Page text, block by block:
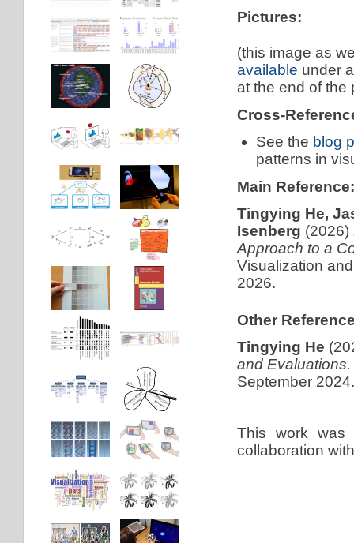
Pictures:
(this image as
available under
at the end of the
Cross-
See the blog
patterns in
Main Reference:
Tingying He,
Isenberg (2026)
Approach to a
Visualization
2026.
Other
Tingying He
and Evaluations.
September 2024.
This work
collaboration